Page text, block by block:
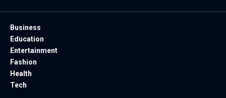
Business
Education
Entertainment
Fashion
Health
Tech